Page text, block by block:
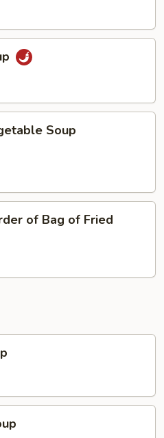
Soup
of Bag of Fried